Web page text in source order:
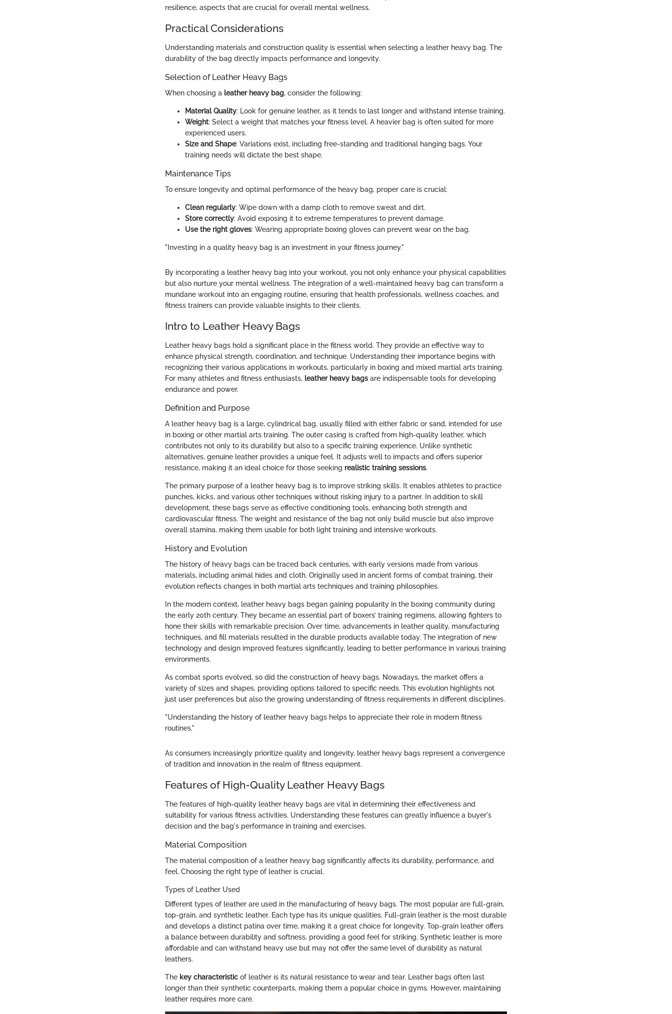
resilience, aspects that are crucial for overall mental wellness.
Practical Considerations
Understanding materials and construction quality is essential when selecting a leather heavy bag. The
durability of the bag directly impacts performance and longevity.
Selection of Leather Heavy Bags
When choosing a leather heavy bag, consider the following:
Material Quality: Look for genuine leather, as it tends to last longer and withstand intense training.
Weight: Select a weight that matches your fitness level. A heavier bag is often suited for more
experienced users.
Size and Shape: Variations exist, including free-standing and traditional hanging bags. Your
training needs will dictate the best shape.
Maintenance Tips
To ensure longevity and optimal performance of the heavy bag, proper care is crucial:
Clean regularly: Wipe down with a damp cloth to remove sweat and dirt.
Store correctly: Avoid exposing it to extreme temperatures to prevent damage.
Use the right gloves: Wearing appropriate boxing gloves can prevent wear on the bag.
"Investing in a quality heavy bag is an investment in your fitness journey."
By incorporating a leather heavy bag into your workout, you not only enhance your physical capabilities
but also nurture your mental wellness. The integration of a well-maintained heavy bag can transform a
mundane workout into an engaging routine, ensuring that health professionals, wellness coaches, and
fitness trainers can provide valuable insights to their clients.
Intro to Leather Heavy Bags
Leather heavy bags hold a significant place in the fitness world. They provide an effective way to
enhance physical strength, coordination, and technique. Understanding their importance begins with
recognizing their various applications in workouts, particularly in boxing and mixed martial arts training.
For many athletes and fitness enthusiasts, leather heavy bags are indispensable tools for developing
endurance and power.
Definition and Purpose
A leather heavy bag is a large, cylindrical bag, usually filled with either fabric or sand, intended for use
in boxing or other martial arts training. The outer casing is crafted from high-quality leather, which
contributes not only to its durability but also to a specific training experience. Unlike synthetic
alternatives, genuine leather provides a unique feel. It adjusts well to impacts and offers superior
resistance, making it an ideal choice for those seeking realistic training sessions.
The primary purpose of a leather heavy bag is to improve striking skills. It enables athletes to practice
punches, kicks, and various other techniques without risking injury to a partner. In addition to skill
development, these bags serve as effective conditioning tools, enhancing both strength and
cardiovascular fitness. The weight and resistance of the bag not only build muscle but also improve
overall stamina, making them usable for both light training and intensive workouts.
History and Evolution
The history of heavy bags can be traced back centuries, with early versions made from various
materials, including animal hides and cloth. Originally used in ancient forms of combat training, their
evolution reflects changes in both martial arts techniques and training philosophies.
In the modern context, leather heavy bags began gaining popularity in the boxing community during
the early 20th century. They became an essential part of boxers’ training regimens, allowing fighters to
hone their skills with remarkable precision. Over time, advancements in leather quality, manufacturing
techniques, and fill materials resulted in the durable products available today. The integration of new
technology and design improved features significantly, leading to better performance in various training
environments.
As combat sports evolved, so did the construction of heavy bags. Nowadays, the market offers a
variety of sizes and shapes, providing options tailored to specific needs. This evolution highlights not
just user preferences but also the growing understanding of fitness requirements in different disciplines.
"Understanding the history of leather heavy bags helps to appreciate their role in modern fitness
routines."
As consumers increasingly prioritize quality and longevity, leather heavy bags represent a convergence
of tradition and innovation in the realm of fitness equipment.
Features of High-Quality Leather Heavy Bags
The features of high-quality leather heavy bags are vital in determining their effectiveness and
suitability for various fitness activities. Understanding these features can greatly influence a buyer's
decision and the bag's performance in training and exercises.
Material Composition
The material composition of a leather heavy bag significantly affects its durability, performance, and
feel. Choosing the right type of leather is crucial.
Types of Leather Used
Different types of leather are used in the manufacturing of heavy bags. The most popular are full-grain,
top-grain, and synthetic leather. Each type has its unique qualities. Full-grain leather is the most durable
and develops a distinct patina over time, making it a great choice for longevity. Top-grain leather offers
a balance between durability and softness, providing a good feel for striking. Synthetic leather is more
affordable and can withstand heavy use but may not offer the same level of durability as natural
leathers.
The key characteristic of leather is its natural resistance to wear and tear. Leather bags often last
longer than their synthetic counterparts, making them a popular choice in gyms. However, maintaining
leather requires more care.